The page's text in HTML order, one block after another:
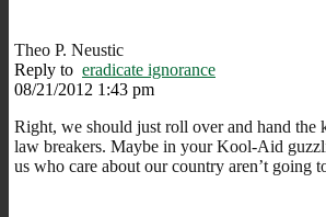
Theo P. Neustic
Reply to eradicate ignorance
08/21/2012 1:43 pm
Right, we should just roll over and hand the
law breakers. Maybe in your Kool-Aid
us who care about our country aren’t going